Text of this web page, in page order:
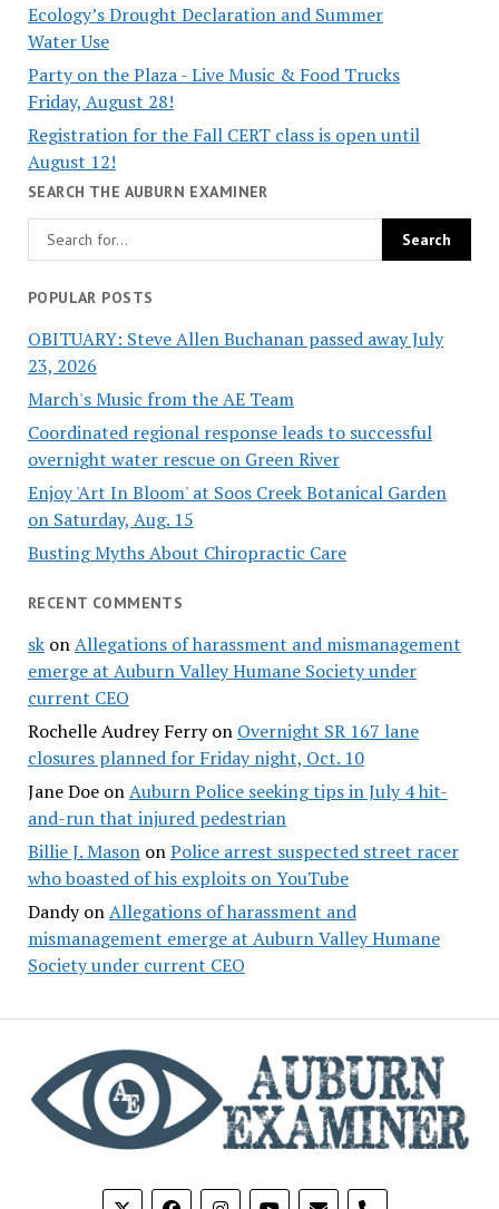
Ecology’s Drought Declaration and Summer
Water Use
Party on the Plaza - Live Music & Food Trucks
Friday, August 28!
Registration for the Fall CERT class is open until
August 12!
SEARCH THE AUBURN EXAMINER
POPULAR POSTS
OBITUARY: Steve Allen Buchanan passed away July
23, 2026
March's Music from the AE Team
Coordinated regional response leads to successful
overnight water rescue on Green River
Enjoy 'Art In Bloom' at Soos Creek Botanical Garden
on Saturday, Aug. 15
Busting Myths About Chiropractic Care
RECENT COMMENTS
skonAllegations of harassment and mismanagement
emerge at Auburn Valley Humane Society under
current CEO
Rochelle Audrey Ferryon Overnight SR 167 lane
closures planned for Friday night, Oct. 10
Jane DoeonAuburn Police seeking tips in July 4 hit-
and-run that injured pedestrian
Billie J. MasononPolice arrest suspected street racer
who boasted of his exploits on YouTube
DandyonAllegations of harassment and
mismanagement emerge at Auburn Valley Humane
Society under current CEO